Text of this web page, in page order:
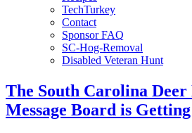
TechTurkey
Contact
Sponsor FAQ
SC-Hog-Removal
Disabled Veteran Hunt
The South Carolina
Message Board is